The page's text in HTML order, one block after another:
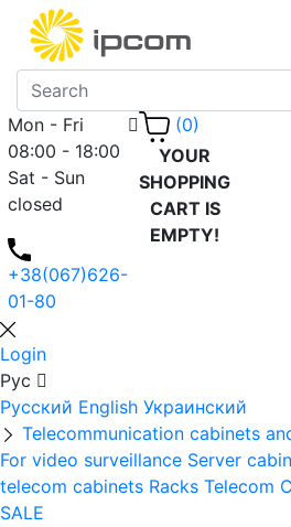
Mon - Fri
08:00 - 18:00
Sat - Sun
closed
+38(067)626-
01-80
(0)
YOUR
SHOPPING
CART IS
EMPTY!
Login
Рус
Русский English Украинский
Telecommunication cabinets
For video surveillance Server
telecom cabinets Racks Telecom
SALE